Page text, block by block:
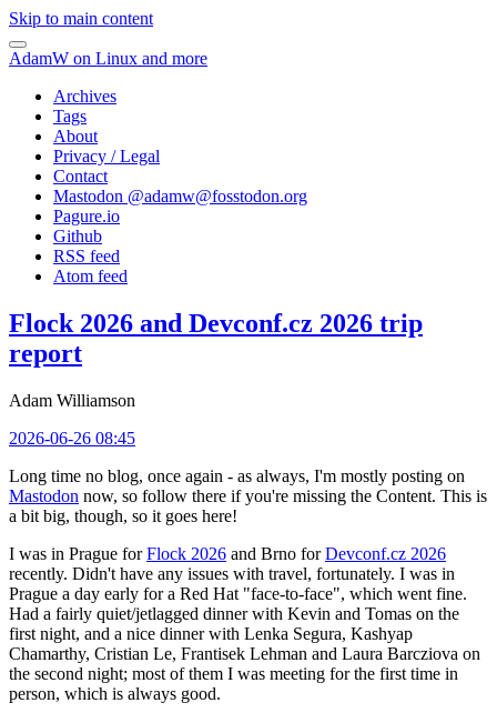
Skip to main content
AdamW on Linux and more
Archives
Tags
About
Privacy / Legal
Contact
Mastodon @adamw@fosstodon.org
Pagure.io
Github
RSS feed
Atom feed
Flock 2026 and Devconf.cz 2026 trip
report
Adam Williamson
2026-06-26 08:45
Long time no blog, once again - as always, I'm mostly posting on
Mastodon now, so follow there if you're missing the Content. This is
a bit big, though, so it goes here!
I was in Prague forFlock 2026 and Brno forDevconf.cz 2026
recently. Didn't have any issues with travel, fortunately. I was in
Prague a day early for a Red Hat "face-to-face", which went fine.
Had a fairly quiet/jetlagged dinner with Kevin and Tomas on the
first night, and a nice dinner with Lenka Segura, Kashyap
Chamarthy, Cristian Le, Frantisek Lehman and Laura Barcziova on
the second night; most of them I was meeting for the first time in
person, which is always good.